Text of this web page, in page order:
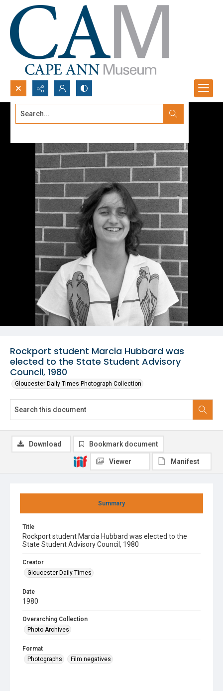
Search...
Rockport student Marcia Hubbard was
elected to the State Student Advisory
Council, 1980
Gloucester Daily Times Photograph Collection
Summary
Title
Rockport student Marcia Hubbard was elected to the
State Student Advisory Council, 1980
Creator
Gloucester Daily Times
Date
1980
Overarching Collection
Photo Archives
Format
Photographs
Film negatives
Download Bookmark document
Viewer Manifest